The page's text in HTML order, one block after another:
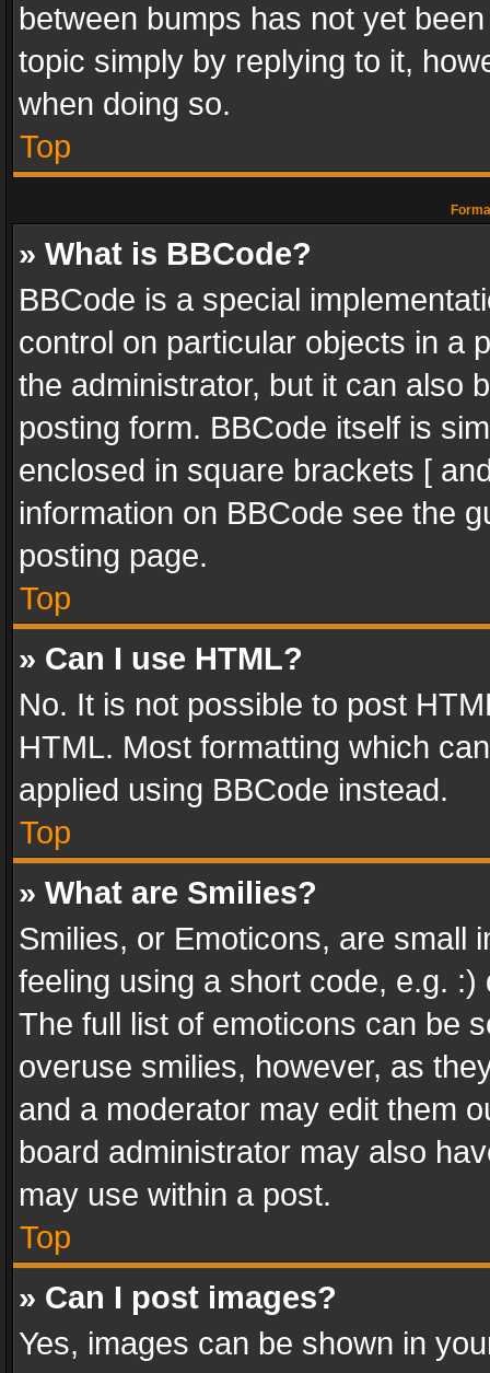
between bumps has not yet
topic simply by replying to it,
when doing so.
Top
» What is BBCode?
BBCode is a special
control on particular objects in a
the administrator, but it can also
posting form. BBCode itself is
enclosed in square brackets [
information on BBCode see the
posting page.
Top
» Can I use HTML?
No. It is not possible to post
HTML. Most formatting which
applied using BBCode instead.
Top
» What are Smilies?
Smilies, or Emoticons, are small
feeling using a short code, e.g.
The full list of emoticons can be
overuse smilies, however, as
and a moderator may edit them
board administrator may also
may use within a post.
Top
» Can I post images?
Yes, images can be shown in